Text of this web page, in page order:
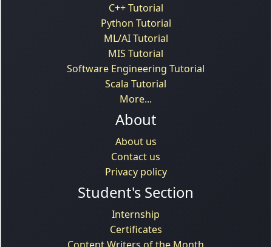
C++ Tutorial
Python Tutorial
ML/AI Tutorial
MIS Tutorial
Software Engineering Tutorial
Scala Tutorial
More...
About
About us
Contact us
Privacy policy
Student's Section
Internship
Certificates